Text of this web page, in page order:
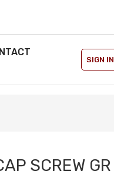
SIGN IN
SCREW